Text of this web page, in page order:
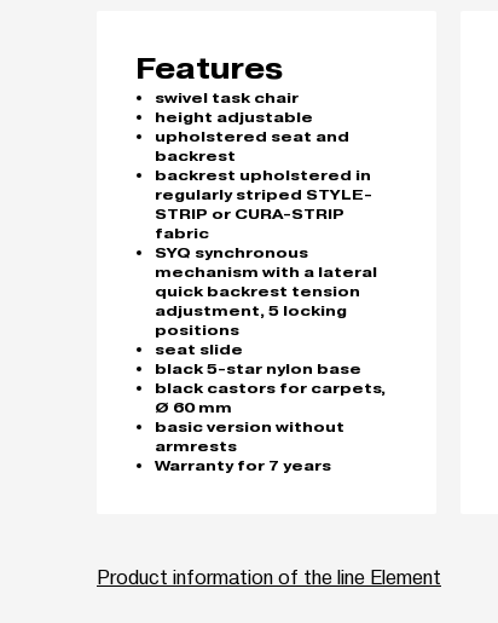
Features
swivel task chair
height adjustable
upholstered seat and
backrest
backrest upholstered in
regularly striped STYLE-
STRIP or CURA-STRIP
fabric
SYQ synchronous
mechanism with a lateral
quick backrest tension
adjustment, 5 locking
positions
seat slide
black 5-star nylon base
black castors for carpets,
Ø 60 mm
basic version without
armrests
Warranty for 7 years
Product information of the line Element